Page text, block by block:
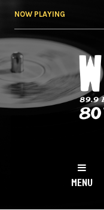
NOW PLAYING
NY
MENU